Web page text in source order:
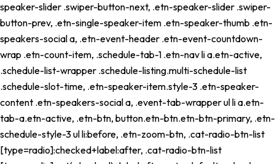
speaker-slider .swiper-button-next, .etn-speaker-slider .swiper-
button-prev, .etn-single-speaker-item .etn-speaker-thumb .etn-
speakers-social a, .etn-event-header .etn-event-countdown-
wrap .etn-count-item, .schedule-tab-1 .etn-nav li a.etn-active,
.schedule-list-wrapper .schedule-listing.multi-schedule-list
.schedule-slot-time, .etn-speaker-item.style-3 .etn-speaker-
content .etn-speakers-social a, .event-tab-wrapper ul li a.etn-
tab-a.etn-active, .etn-btn, button.etn-btn.etn-btn-primary, .etn-
schedule-style-3 ul li:before, .etn-zoom-btn, .cat-radio-btn-list
[type=radio]:checked+label:after, .cat-radio-btn-list